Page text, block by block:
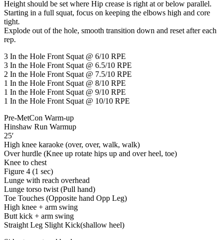
Height should be set where Hip crease is right at or below parallel.
Starting in a full squat, focus on keeping the elbows high and core
tight.
Explode out of the hole, smooth transition down and reset after each
rep.
3 In the Hole Front Squat @ 6/10 RPE
3 In the Hole Front Squat @ 6.5/10 RPE
2 In the Hole Front Squat @ 7.5/10 RPE
1 In the Hole Front Squat @ 8/10 RPE
1 In the Hole Front Squat @ 9/10 RPE
1 In the Hole Front Squat @ 10/10 RPE
Pre-MetCon Warm-up
Hinshaw Run Warmup
25′
High knee karaoke (over, over, walk, walk)
Over hurdle (Knee up rotate hips up and over heel, toe)
Knee to chest
Figure 4 (1 sec)
Lunge with reach overhead
Lunge torso twist (Pull hand)
Toe Touches (Opposite hand Opp Leg)
High knee + arm swing
Butt kick + arm swing
Straight Leg Slight Kick(shallow heel)